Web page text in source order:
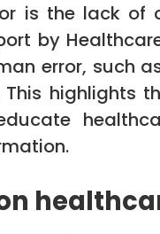
is the lack of
by
error, such
highlights